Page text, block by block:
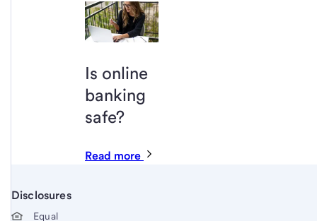
Is online
banking
safe?
Read more
Disclosures
Start of disclosure content
Equal